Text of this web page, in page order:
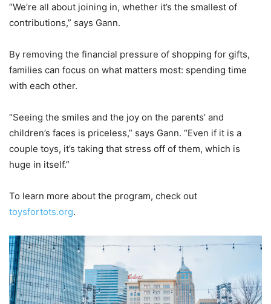
“We’re all about joining in, whether it’s the smallest of
contributions,” says Gann.
By removing the financial pressure of shopping for gifts,
families can focus on what matters most: spending time
with each other.
“Seeing the smiles and the joy on the parents’ and
children’s faces is priceless,” says Gann. “Even if it is a
couple toys, it’s taking that stress off of them, which is
huge in itself.”
To learn more about the program, check out
toysfortots.org.